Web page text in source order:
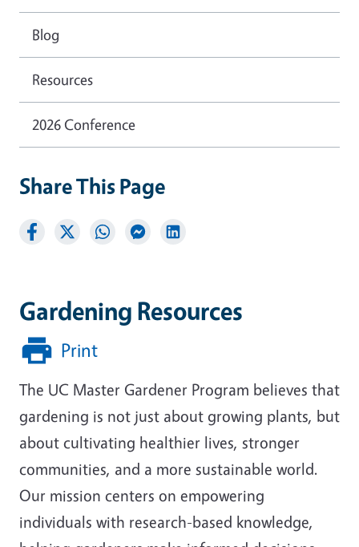
Gardening Resources
Print
The UC Master Gardener Program believes that
gardening is not just about growing plants, but
about cultivating healthier lives, stronger
communities, and a more sustainable world.
Our mission centers on empowering
individuals with research-based knowledge,
Blog
Resources
2026 Conference
Share This Page